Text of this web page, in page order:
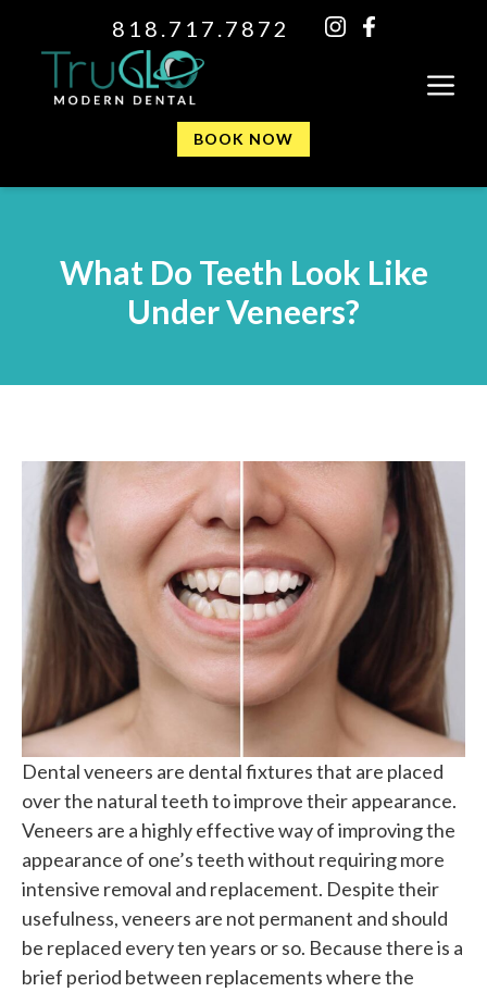
818.717.7872
BOOK NOW
What Do Teeth Look Like
Under Veneers?
Dental veneers are dental fixtures that are placed
over the natural teeth to improve their appearance.
Veneers are a highly effective way of improving the
appearance of one’s teeth without requiring more
intensive removal and replacement. Despite their
usefulness, veneers are not permanent and should
be replaced every ten years or so. Because there is a
brief period between replacements where the